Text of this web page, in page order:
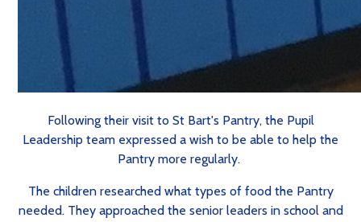
Following their visit to St Bart's Pantry, the Pupil
Leadership team expressed a wish to be able to help the
Pantry more regularly.
The children researched what types of food the Pantry
needed. They approached the senior leaders in school and